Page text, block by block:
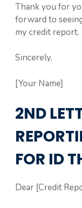
Thank you for
forward to
my credit report.
Sincerely,
[Your Name]
2ND
FOR ID
Dear [Credit